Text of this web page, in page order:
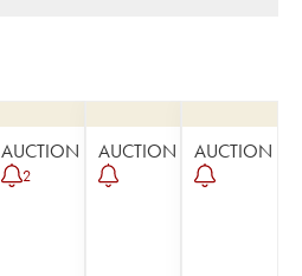
AUCTION
2
AUCTION AUCTION